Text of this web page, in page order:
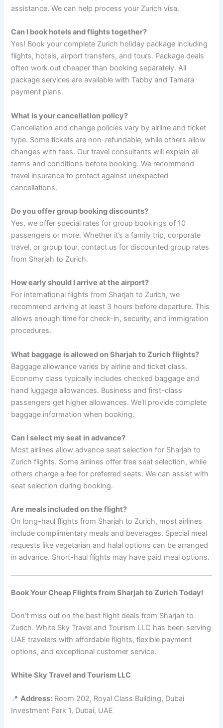
assistance. We can help process your Zurich visa.
Can I book hotels and flights together?
Yes! Book your complete Zurich holiday package including
flights, hotels, airport transfers, and tours. Package deals
often work out cheaper than booking separately. All
package services are available with Tabby and Tamara
payment plans.
What is your cancellation policy?
Cancellation and change policies vary by airline and ticket
type. Some tickets are non-refundable, while others allow
changes with fees. Our travel consultants will explain all
terms and conditions before booking. We recommend
travel insurance to protect against unexpected
cancellations.
Do you offer group booking discounts?
Yes, we offer special rates for group bookings of 10
passengers or more. Whether it’s a family trip, corporate
travel, or group tour, contact us for discounted group rates
from Sharjah to Zurich.
How early should I arrive at the airport?
For international flights from Sharjah to Zurich, we
recommend arriving at least 3 hours before departure. This
allows enough time for check-in, security, and immigration
procedures.
What baggage is allowed on Sharjah to Zurich flights?
Baggage allowance varies by airline and ticket class.
Economy class typically includes checked baggage and
hand luggage allowances. Business and first-class
passengers get higher allowances. We’ll provide complete
baggage information when booking.
Can I select my seat in advance?
Most airlines allow advance seat selection for Sharjah to
Zurich flights. Some airlines offer free seat selection, while
others charge a fee for preferred seats. We can assist with
seat selection during booking.
Are meals included on the flight?
On long-haul flights from Sharjah to Zurich, most airlines
include complimentary meals and beverages. Special meal
requests like vegetarian and halal options can be arranged
in advance. Short-haul flights may have paid meal options.
Book Your Cheap Flights from Sharjah to Zurich Today!
Don’t miss out on the best flight deals from Sharjah to
Zurich. White Sky Travel and Tourism LLC has been serving
UAE travelers with affordable flights, flexible payment
options, and exceptional customer service.
White Sky Travel and Tourism LLC
📍Address: Room 202, Royal Class Building, Dubai
Investment Park 1, Dubai, UAE